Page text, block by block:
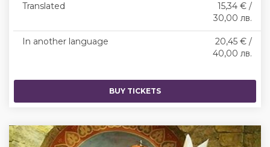
Translated
15,34 € /
30,00 лв.
In another language
20,45 € /
40,00 лв.
BUY TICKETS